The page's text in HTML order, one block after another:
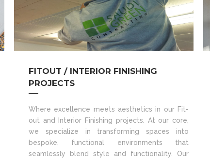
FITOUT / INTERIOR FINISHING
PROJECTS
Where excellence meets aesthetics in our Fit-
out and Interior Finishing projects. At our core,
we specialize in transforming spaces into
bespoke, functional environments that
seamlessly blend style and functionality. Our